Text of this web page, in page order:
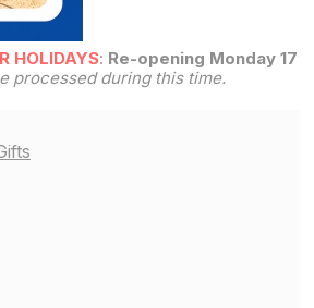
HOLIDAYS: Re-opening Monday 17th
processed during this time.